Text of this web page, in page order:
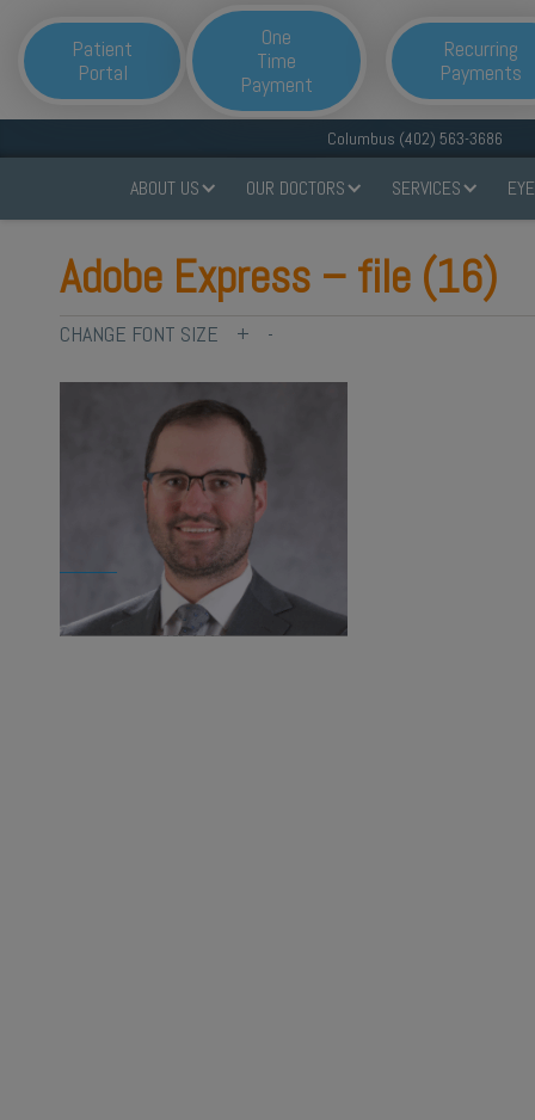
Patient
Portal
One
Time
Payment
Recurring
Payments
Columbus (402) 563-3686
ABOUT US OUR DOCTORS SERVICES
Adobe Express – file (16)
CHANGE FONT SIZE + -